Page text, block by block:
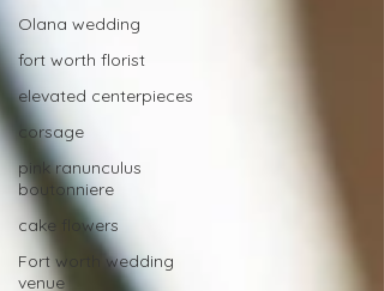
Olana wedding
fort worth florist
elevated centerpieces
corsage
pink ranunculus
boutonniere
cake flowers
Fort worth wedding
venue